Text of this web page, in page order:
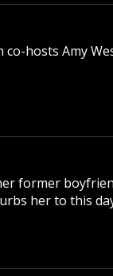
hosts Amy
former
her to this